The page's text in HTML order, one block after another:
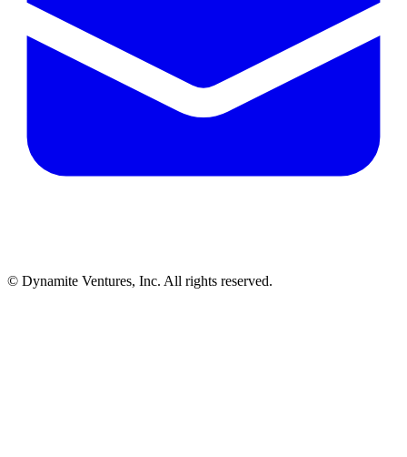
© Dynamite Ventures, Inc. All rights reserved.